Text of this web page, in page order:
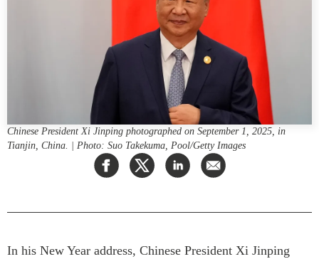
Authors
Dialogues & Roundtables
Critical Minerals Hub
PUBLICATIONS
Asia Watch
Insights
Dispatches
Reports & Policy Briefs
Strategic Reflections
Explainers
Case Studies
Special Series
Chinese President Xi Jinping photographed on September 1, 2025, in
Tianjin, China. | Photo: Suo Takekuma, Pool/Getty Images
In his New Year address, Chinese President Xi Jinping